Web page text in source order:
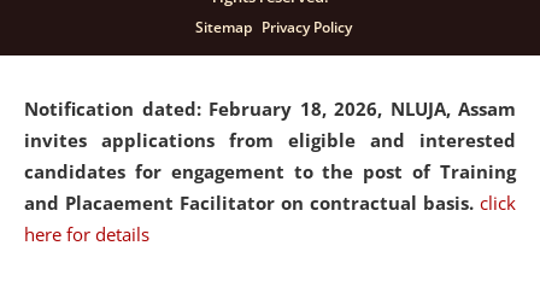
click here for details
Notification dated: February 18, 2026, NLUJA, Assam
invites applications from eligible and interested
candidates for engagement to the post of Training
and Placaement Facilitator on contractual basis. click
here for details
Sitemap Privacy Policy